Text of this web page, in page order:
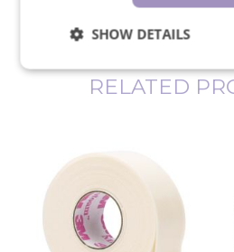
30-day return
RELATED
SHOW DETAILS